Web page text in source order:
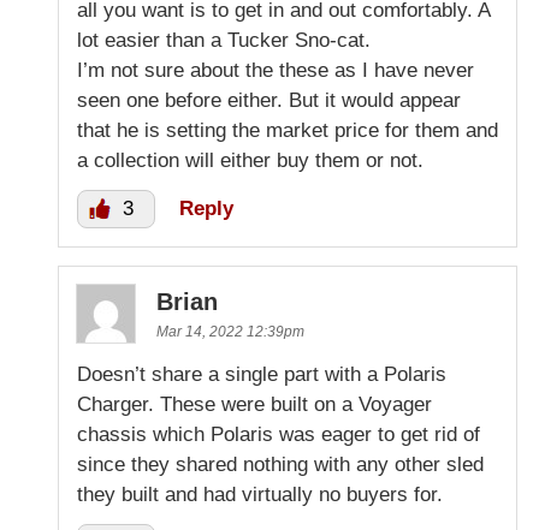
all you want is to get in and out comfortably. A
lot easier than a Tucker Sno-cat.
I’m not sure about the these as I have never
seen one before either. But it would appear
that he is setting the market price for them and
a collection will either buy them or not.
3 Reply
Brian
Mar 14, 2022 12:39pm
Doesn’t share a single part with a Polaris
Charger. These were built on a Voyager
chassis which Polaris was eager to get rid of
since they shared nothing with any other sled
they built and had virtually no buyers for.